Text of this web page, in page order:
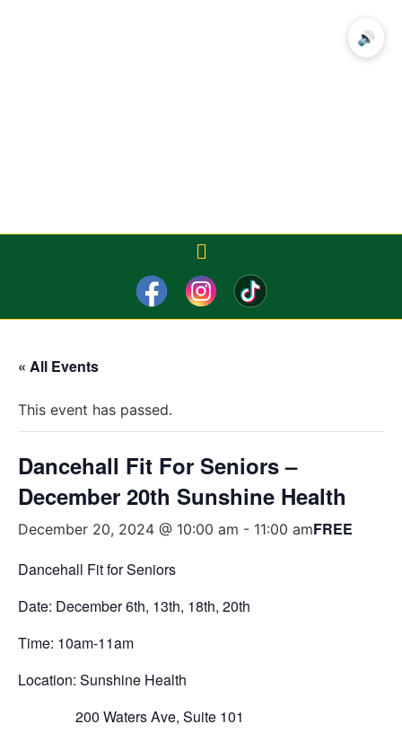
« All Events
This event has passed.
Dancehall Fit For Seniors –
December 20th Sunshine Health
December 20, 2024 @ 10:00 am - 11:00 amFREE
Dancehall Fit for Seniors
Date: December6th, 13th, 18th, 20th
Time: 10am-11am
Location: Sunshine Health
200 Waters Ave, Suite 101
🔊